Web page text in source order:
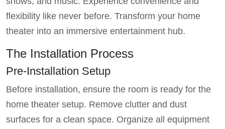
flexibility like never before. Transform your home
theater into an immersive entertainment hub.
The Installation Process
Pre-Installation Setup
Before installation, ensure the room is ready for the
home theater setup. Remove clutter and dust
surfaces for a clean space. Organize all equipment